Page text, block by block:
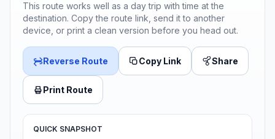
This route works well as a day trip with time at the
destination. Copy the route link, send it to another
device, or print a clean version before you head out.
Reverse Route Copy Link Share
Print Route
QUICK SNAPSHOT